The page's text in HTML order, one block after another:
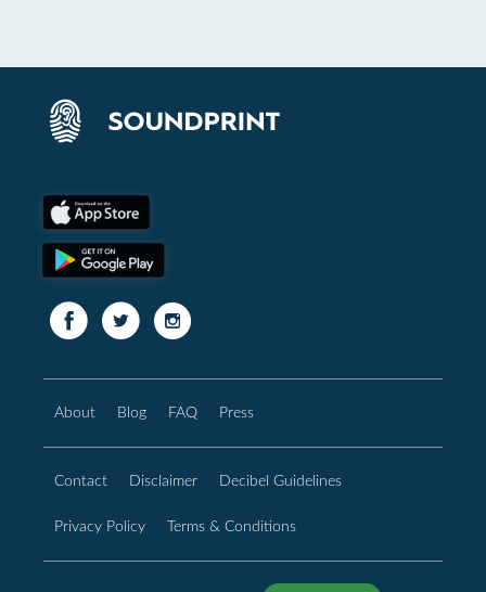
About Blog FAQ Press
Contact Disclaimer Decibel Guidelines
Privacy Policy Terms & Conditions